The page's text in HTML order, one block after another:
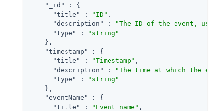
"_id"
: {
"title"
: "ID" ,
"description"
:
"The ID of the event,
"type"
:
"string"
    },
"timestamp"
: {
"title"
: "Timestamp" ,
"description"
:
"The time at which the
"type"
:
"string"
    },
"eventName"
: {
"title"
: "Event name" ,